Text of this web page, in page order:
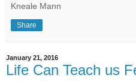
Kneale Mann
Share
January 21, 2016
Life Can Teach us